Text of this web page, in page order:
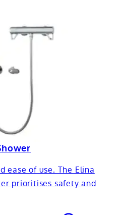
ease of use. The Elina
prioritises safety and